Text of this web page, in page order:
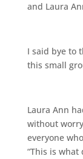
and Laura
I said bye to
this small
Laura Ann
without
everyone
“This is what